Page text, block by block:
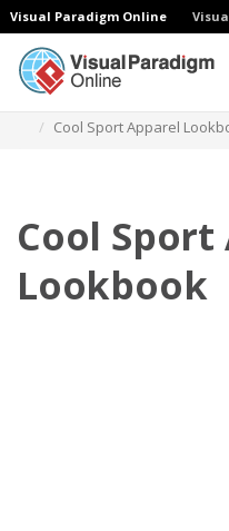
Visual Paradigm Online
Cool Sport Apparel
Cool
Lookbook